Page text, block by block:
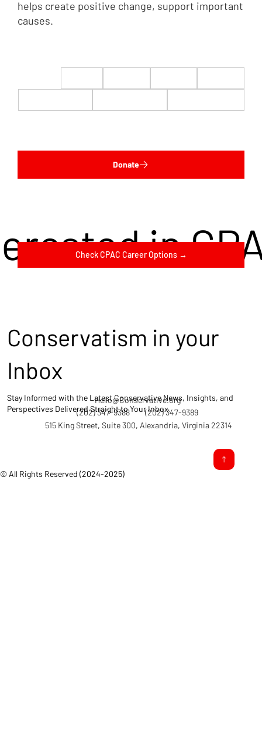
in
Check CPAC Career Options →
helps create positive change, support important
causes.
Donate
© All Rights Reserved (2024-2025)
(202) 347-9388
Hello@Conservative.org
(202) 347-9389
515 King Street, Suite 300, Alexandria, Virginia 22314
Conservatism in your
Inbox
Stay Informed with the Latest Conservative News, Insights, and
Perspectives Delivered Straight to Your Inbox.